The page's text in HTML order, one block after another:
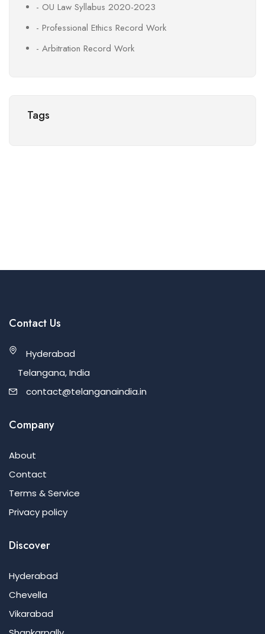
- OU Law Syllabus 2020-2023
- Professional Ethics Record Work
- Arbitration Record Work
Tags
Contact Us
Hyderabad
Telangana, India
contact@telanganaindia.in
Company
About
Contact
Terms & Service
Privacy policy
Discover
Hyderabad
Chevella
Vikarabad